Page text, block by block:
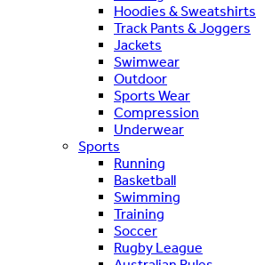
Hoodies & Sweatshirts
Track Pants & Joggers
Jackets
Swimwear
Outdoor
Sports Wear
Compression
Underwear
Sports
Running
Basketball
Swimming
Training
Soccer
Rugby League